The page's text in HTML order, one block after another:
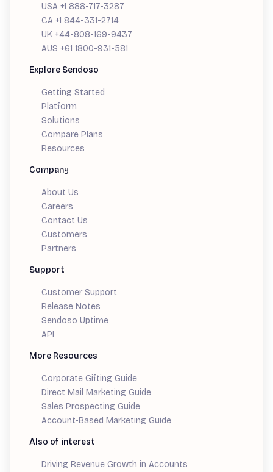
USA +1 888-717-3287
CA +1 844-331-2714
UK +44-808-169-9437
AUS +61 1800-931-581
Explore Sendoso
Getting Started
Platform
Solutions
Compare Plans
Resources
Company
About Us
Careers
Contact Us
Customers
Partners
Support
Customer Support
Release Notes
Sendoso Uptime
API
More Resources
Corporate Gifting Guide
Direct Mail Marketing Guide
Sales Prospecting Guide
Account-Based Marketing Guide
Also of interest
Driving Revenue Growth in Accounts